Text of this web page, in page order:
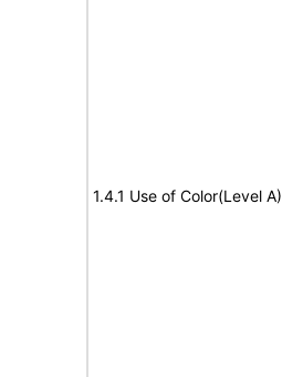
1.4.1 Use of Color(Level A)